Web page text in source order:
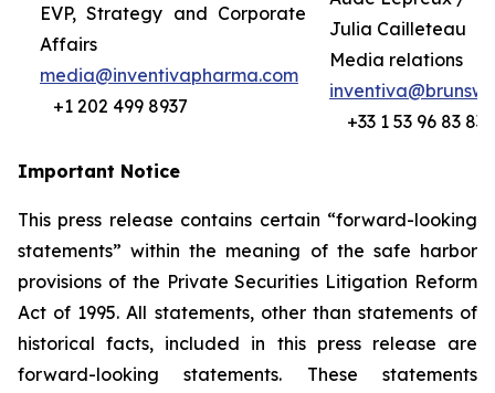
EVP, Strategy and Corporate
Affairs
media@inventivapharma.com
+1 202 499 8937
Julia Cailleteau
Media relations
+33 1 53 96 83 83
Important Notice
This press release contains certain “forward-looking
statements” within the meaning of the safe harbor
provisions of the Private Securities Litigation Reform
Act of 1995. All statements, other than statements of
historical facts, included in this press release are
forward-looking statements. These statements